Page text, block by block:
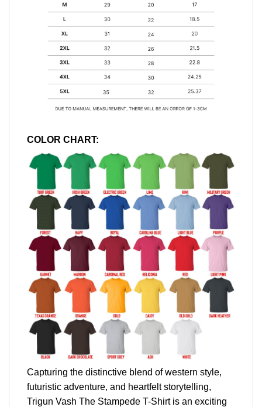
COLOR CHART:
Capturing the distinctive blend of western style,
futuristic adventure, and heartfelt storytelling,
Trigun Vash The Stampede T-Shirt is an exciting